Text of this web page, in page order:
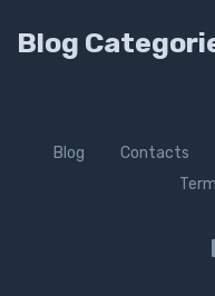
Blog
Blog Contacts